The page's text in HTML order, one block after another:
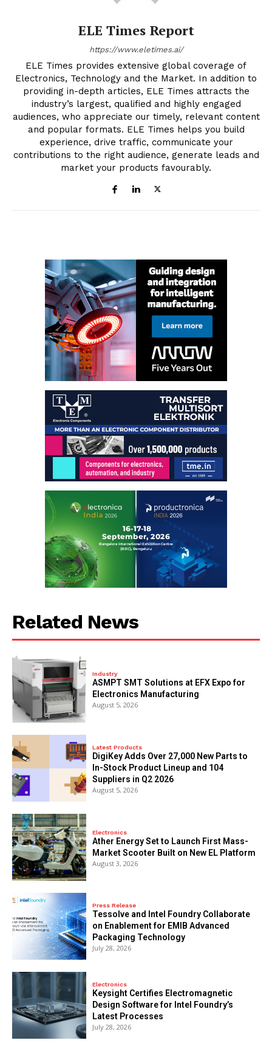
ELE Times Report
https://www.eletimes.ai/
ELE Times provides extensive global coverage of
Electronics, Technology and the Market. In addition to
providing in-depth articles, ELE Times attracts the
industry’s largest, qualified and highly engaged
audiences, who appreciate our timely, relevant content
and popular formats. ELE Times helps you build
experience, drive traffic, communicate your
contributions to the right audience, generate leads and
market your products favourably.
Related News
Industry
ASMPT SMT Solutions at EFX Expo for
Electronics Manufacturing
August 5, 2026
Latest Products
DigiKey Adds Over 27,000 New Parts to
In-Stock Product Lineup and 104
Suppliers in Q2 2026
August 5, 2026
Electronics
Ather Energy Set to Launch First Mass-
Market Scooter Built on New EL Platform
August 3, 2026
Press Release
Tessolve and Intel Foundry Collaborate
on Enablement for EMIB Advanced
Packaging Technology
July 28, 2026
Electronics
Keysight Certifies Electromagnetic
Design Software for Intel Foundry’s
Latest Processes
July 28, 2026